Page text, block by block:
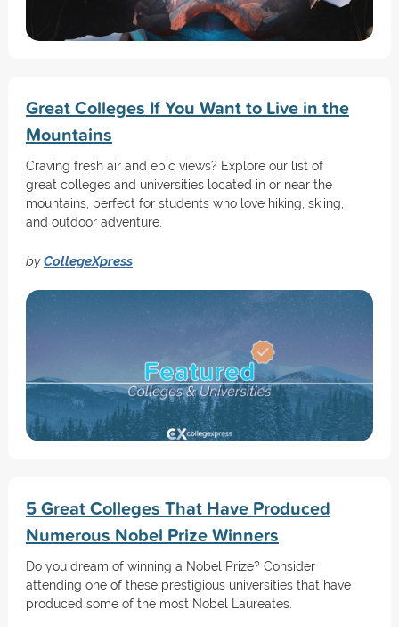
Great Colleges If You Want to Live in the
Mountains
Craving fresh air and epic views? Explore our list of
great colleges and universities located in or near the
mountains, perfect for students who love hiking, skiing,
and outdoor adventure.
byCollegeXpress
5 Great Colleges That Have Produced
Numerous Nobel Prize Winners
Do you dream of winning a Nobel Prize? Consider
attending one of these prestigious universities that have
produced some of the most Nobel Laureates.